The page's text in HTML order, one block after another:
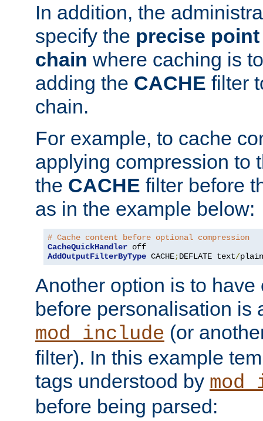
In addition, the
specify the precise
chain where caching is
adding the CACHE filter
chain.
For example, to cache
applying compression to
the CACHE filter before
as in the example below:
# Cache content before optional compression
CacheQuickHandler
AddOutputFilterByType CACHE;DEFLATE text/plain
Another option is to have
before personalisation is
mod_include (or
filter). In this example
tags understood by
before being parsed: